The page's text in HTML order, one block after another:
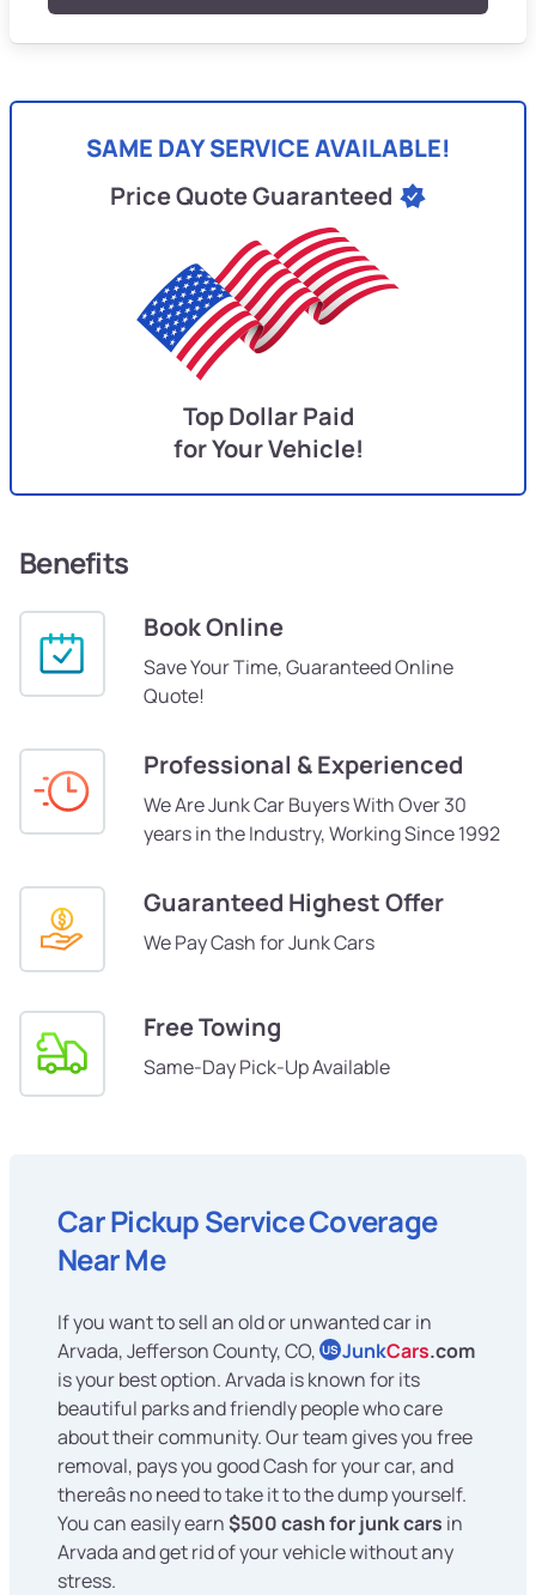
SAME DAY SERVICE AVAILABLE!
Price Quote Guaranteed
Top Dollar Paid
for Your Vehicle!
Benefits
Book Online
Save Your Time, Guaranteed Online
Quote!
Professional & Experienced
We Are Junk Car Buyers With Over 30
years in the Industry, Working Since 1992
Guaranteed Highest Offer
We Pay Cash for Junk Cars
Free Towing
Same-Day Pick-Up Available
Car Pickup Service Coverage
Near Me
If you want to sell an old or unwanted car in
Arvada, Jefferson County, CO, US JunkCars.com
is your best option. Arvada is known for its
beautiful parks and friendly people who care
about their community. Our team gives you free
removal, pays you good Cash for your car, and
thereâs no need to take it to the dump yourself.
You can easily earn$500 cash for junk cars in
Arvada and get rid of your vehicle without any
stress.